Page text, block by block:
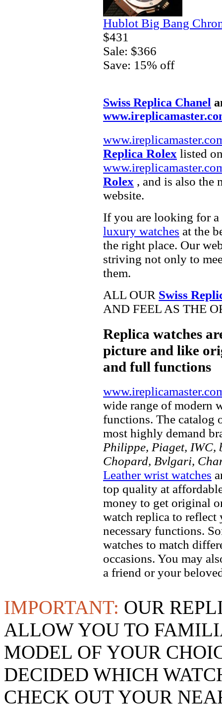
Hublot Big Bang
$431
Sale: $366
Save: 15% off
Swiss Replica Chanel
Replica Rolex listed
Rolex , and is also the
website.
If you are looking for a
luxury watches at the
the right place. Our
striving not only to
them.
ALL OUR Swiss
AND FEEL AS THE
Replica watches
picture and like
and full functions
wide range of modern
functions. The catalog
most highly demand
Philippe, Piaget, IWC,
Chopard, Bvlgari,
Leather wrist watches
top quality at
money to get original
watch replica to
necessary functions.
watches to match
occasions. You may
a friend or your
IMPORTANT: OUR
ALLOW YOU TO
MODEL OF YOUR
DECIDED WHICH
CHECK OUT YOUR